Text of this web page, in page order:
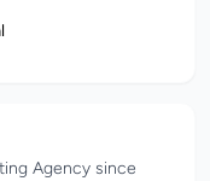
Agency since